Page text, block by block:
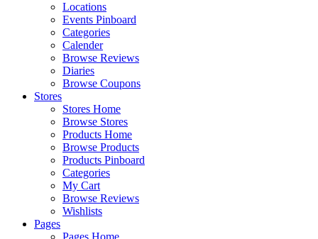
Locations
Events Pinboard
Categories
Calender
Browse Reviews
Diaries
Browse Coupons
Stores
Stores Home
Browse Stores
Products Home
Browse Products
Products Pinboard
Categories
My Cart
Browse Reviews
Wishlists
Pages
Pages Home